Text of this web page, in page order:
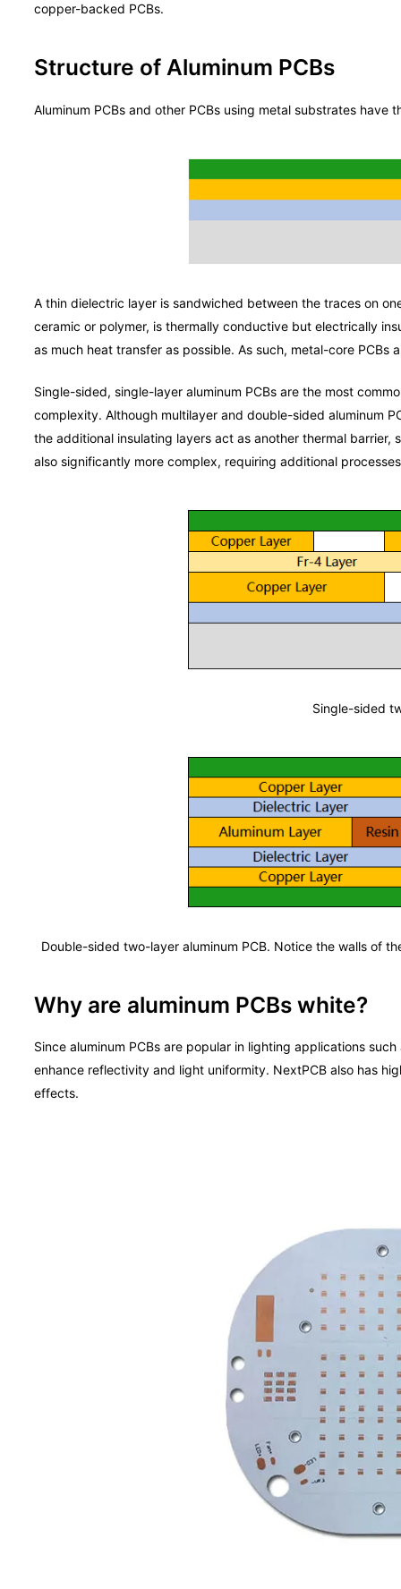
copper-backed PCBs.
Structure of Aluminum PCBs
Aluminum PCBs and other PCBs using metal substrates
A thin dielectric layer is sandwiched between the traces on
ceramic or polymer, is thermally conductive but electrically
as much heat transfer as possible. As such, metal-core PCBs
Single-sided, single-layer aluminum PCBs are the most
complexity. Although multilayer and double-sided aluminum
the additional insulating layers act as another thermal
also significantly more complex, requiring additional
Single-sided
Double-sided two-layer aluminum PCB. Notice the walls of
Why are aluminum PCBs white?
Since aluminum PCBs are popular in lighting applications
enhance reflectivity and light uniformity. NextPCB also has
effects.